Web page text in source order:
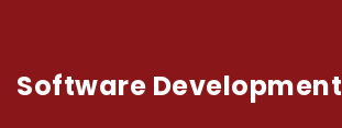
Software Development